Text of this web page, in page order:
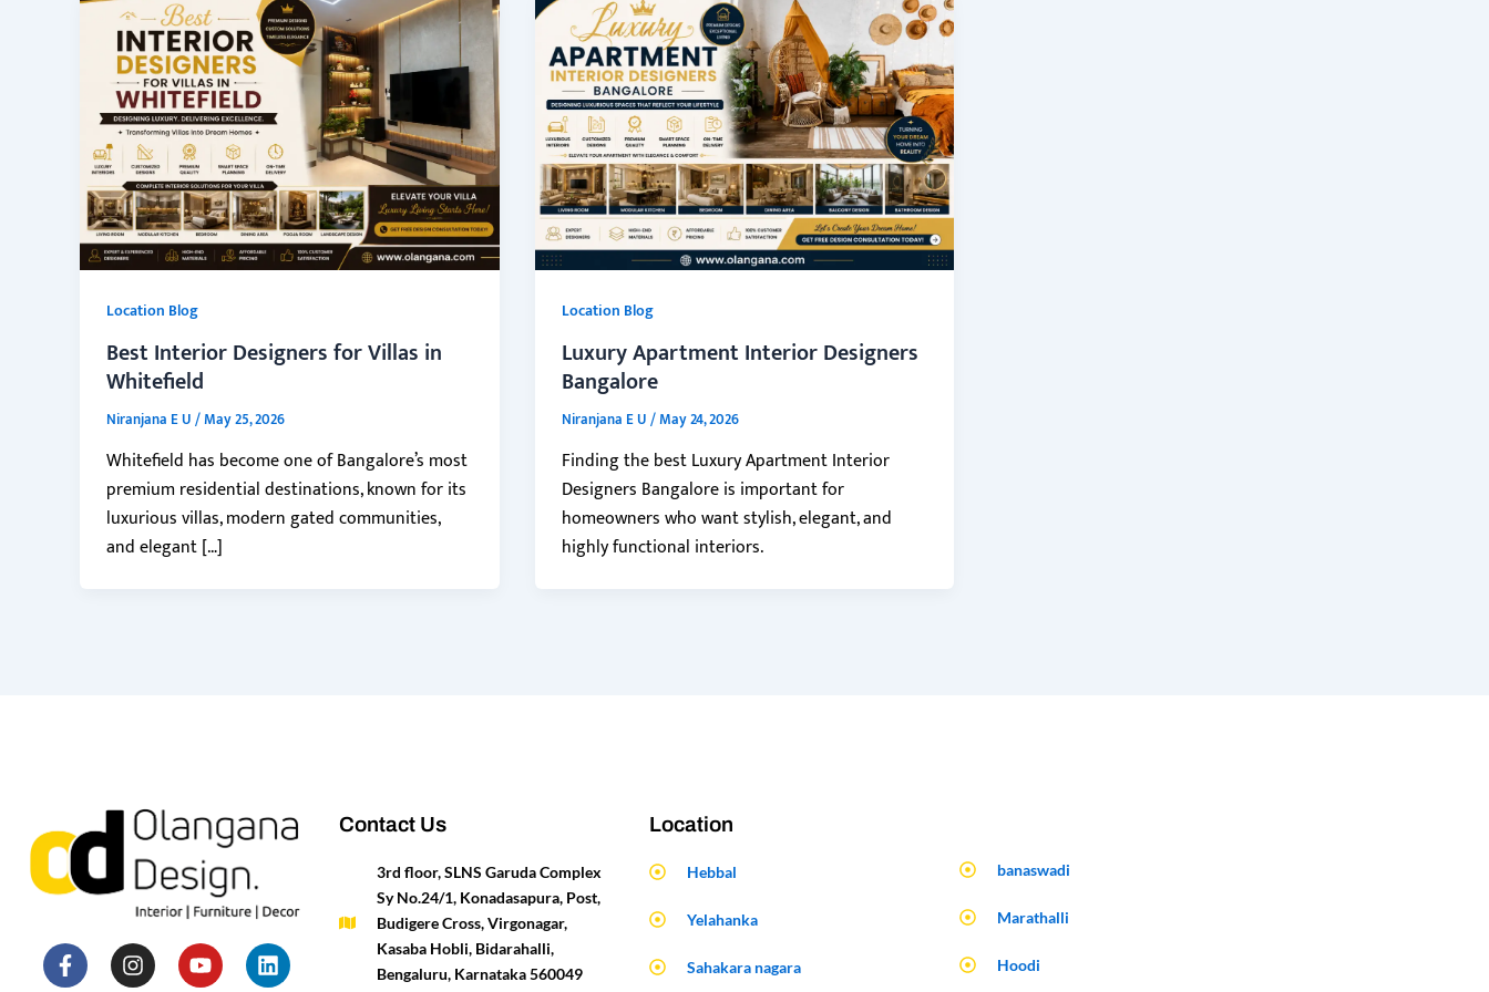
Location Blog
Best Interior Designers for Villas in
Whitefield
Niranjana E U/May 25, 2026
Whitefield has become one of Bangalore’s most
premium residential destinations, known for its
luxurious villas, modern gated communities,
and elegant […]
Location Blog
Luxury Apartment Interior Designers
Bangalore
Niranjana E U/May 24, 2026
Finding the best Luxury Apartment Interior
Designers Bangalore is important for
homeowners who want stylish, elegant, and
highly functional interiors.
F
a
I
n
Y
o
L
i
P
i
T
w
H
o
M
e
Contact Us
3rd floor, SLNS Garuda Complex
Sy No.24/1, Konadasapura, Post,
Budigere Cross, Virgonagar,
Kasaba Hobli, Bidarahalli,
Bengaluru, Karnataka 560049
Location
Hebbal
Yelahanka
Sahakara nagara
banaswadi
Marathalli
Hoodi